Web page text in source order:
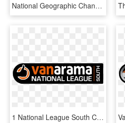
National Geographic Channel Logo Png Transparent - National Geographic Channel Logo, Png Download
1 National League South Comp Logo Black New - National League South Logo, HD Png Download